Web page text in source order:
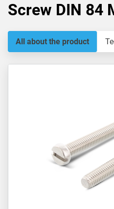
Screw DIN 84
All about the product